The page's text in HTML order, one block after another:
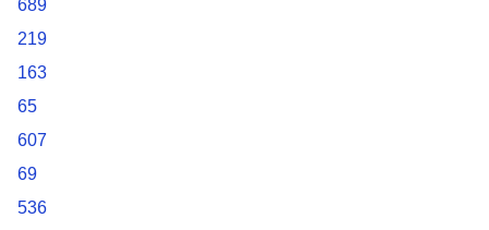
689
219
163
65
607
69
536